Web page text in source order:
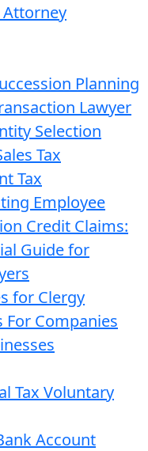
Attorney
Planning
Lawyer
Selection
Tax
Tax
Employee
Credit Claims:
Guide for
for Clergy
For Companies
Tax Voluntary
Account